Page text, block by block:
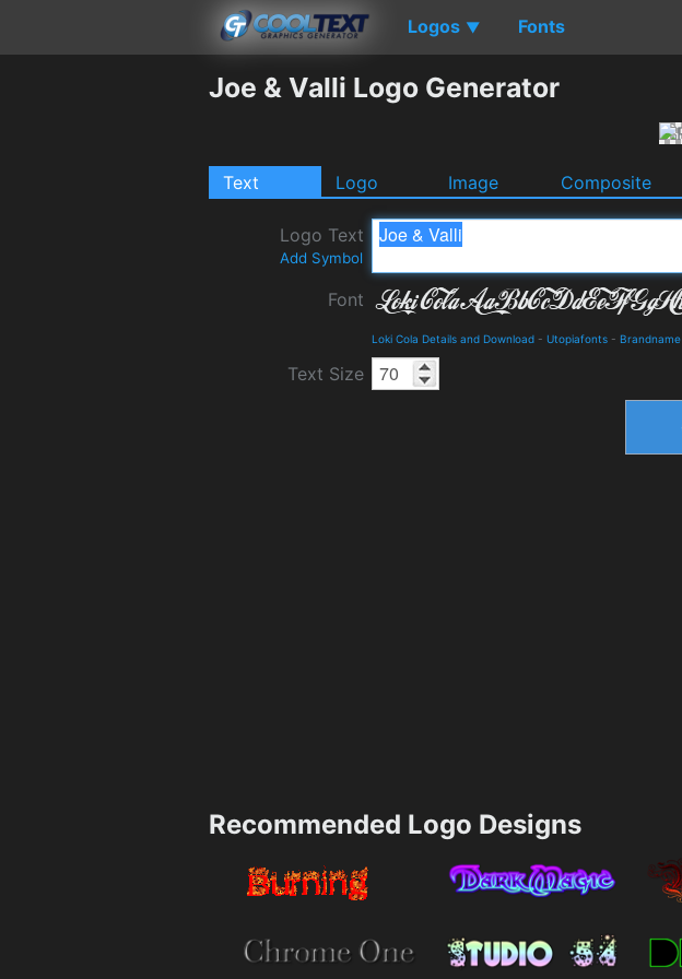
Logos ▼ Fonts
Joe & Valli Logo Generator
Text Logo Image Composite
Logo Text
Add Symbol
Font
Loki Cola Details and Download - Utopiafonts - Brandname
Text Size
Recommended Logo Designs